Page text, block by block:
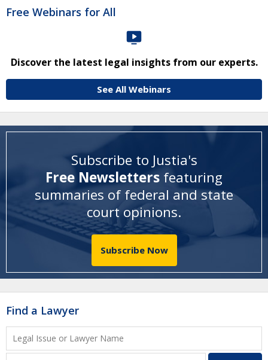
Free Webinars for All
Discover the latest legal insights from our experts.
See All Webinars
Subscribe to Justia's
Free Newsletters featuring
summaries of federal and state
court opinions.
Subscribe Now
Find a Lawyer